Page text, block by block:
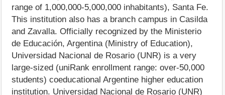
range of 1,000,000-5,000,000 inhabitants), Santa Fe.
This institution also has a branch campus in Casilda
and Zavalla. Officially recognized by the Ministerio
de Educación, Argentina (Ministry of Education),
Universidad Nacional de Rosario (UNR) is a very
large-sized (uniRank enrollment range: over-50,000
students) coeducational Argentine higher education
institution. Universidad Nacional de Rosario (UNR)